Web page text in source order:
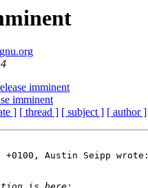
imminent
imminent
] [ thread ] [ subject ] [ author ]
+0100, Austin Seipp wrote: